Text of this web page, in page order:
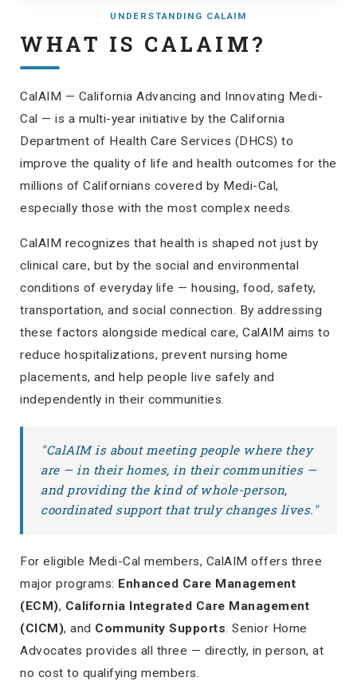
UNDERSTANDING CALAIM
WHAT IS CALAIM?
CalAIM — California Advancing and Innovating Medi-
Cal — is a multi-year initiative by the California
Department of Health Care Services (DHCS) to
improve the quality of life and health outcomes for the
millions of Californians covered by Medi-Cal,
especially those with the most complex needs.
CalAIM recognizes that health is shaped not just by
clinical care, but by the social and environmental
conditions of everyday life — housing, food, safety,
transportation, and social connection. By addressing
these factors alongside medical care, CalAIM aims to
reduce hospitalizations, prevent nursing home
placements, and help people live safely and
independently in their communities.
"CalAIM is about meeting people where they
are — in their homes, in their communities —
and providing the kind of whole-person,
coordinated support that truly changes lives."
For eligible Medi-Cal members, CalAIM offers three
major programs: Enhanced Care Management
(ECM), California Integrated Care Management
(CICM), and Community Supports. Senior Home
Advocates provides all three — directly, in person, at
no cost to qualifying members.